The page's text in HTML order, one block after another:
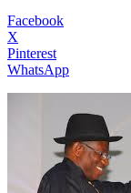
Facebook
X
Pinterest
WhatsApp